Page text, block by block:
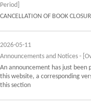
Period]
CANCELLATION OF BOOK
2026-05-11
Announcements and Notices -
An announcement has just been
this website, a corresponding
this section